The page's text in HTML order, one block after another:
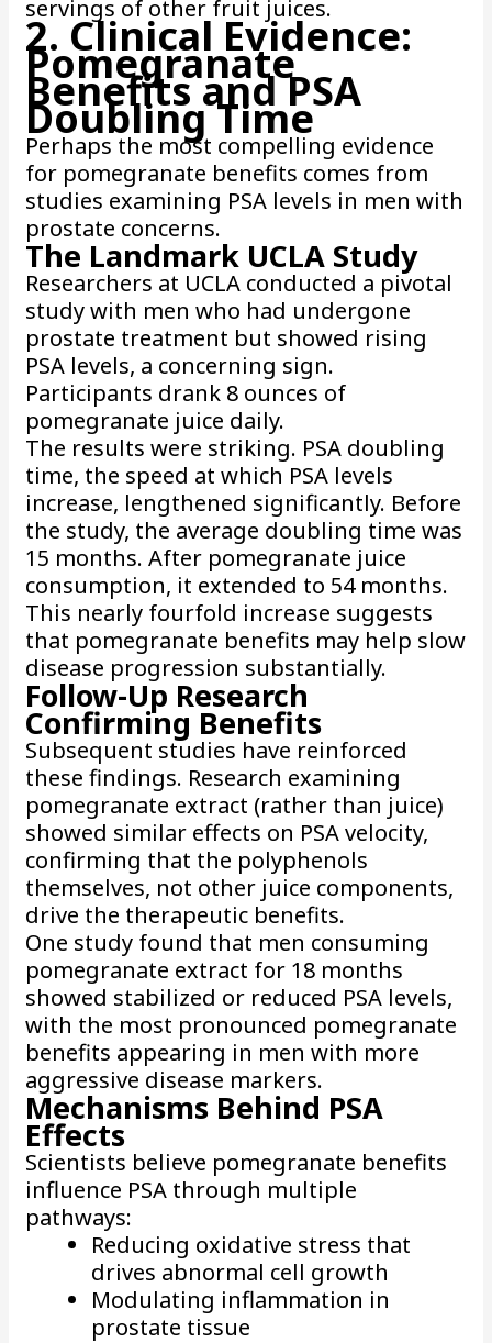
servings of other fruit juices.
2. Clinical Evidence:
Pomegranate
Benefits and PSA
Doubling Time
Perhaps the most compelling evidence
for pomegranate benefits comes from
studies examining PSA levels in men with
prostate concerns.
The Landmark UCLA Study
Researchers at UCLA conducted a pivotal
study with men who had undergone
prostate treatment but showed rising
PSA levels, a concerning sign.
Participants drank 8 ounces of
pomegranate juice daily.
The results were striking. PSA doubling
time, the speed at which PSA levels
increase, lengthened significantly. Before
the study, the average doubling time was
15 months. After pomegranate juice
consumption, it extended to 54 months.
This nearly fourfold increase suggests
that pomegranate benefits may help slow
disease progression substantially.
Follow-Up Research
Confirming Benefits
Subsequent studies have reinforced
these findings. Research examining
pomegranate extract (rather than juice)
showed similar effects on PSA velocity,
confirming that the polyphenols
themselves, not other juice components,
drive the therapeutic benefits.
One study found that men consuming
pomegranate extract for 18 months
showed stabilized or reduced PSA levels,
with the most pronounced pomegranate
benefits appearing in men with more
aggressive disease markers.
Mechanisms Behind PSA
Effects
Scientists believe pomegranate benefits
influence PSA through multiple
pathways:
Reducing oxidative stress that
drives abnormal cell growth
Modulating inflammation in
prostate tissue